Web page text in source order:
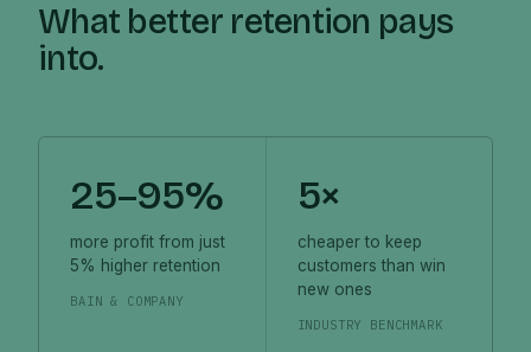
What better retention pays
into.
25–95%
more profit from just
5% higher retention
BAIN & COMPANY
5×
cheaper to keep
customers than win
new ones
INDUSTRY BENCHMARK